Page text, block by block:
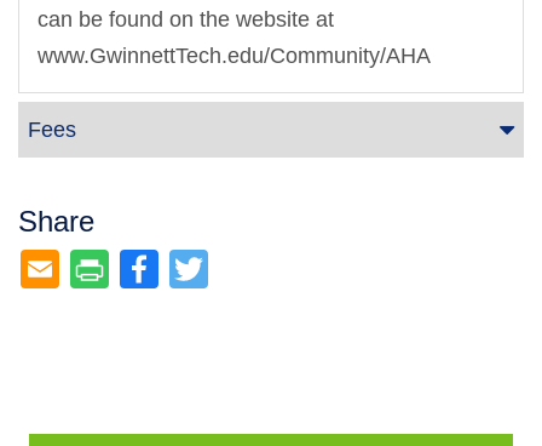
can be found on the website at
www.GwinnettTech.edu/Community/AHA
Fees
Share
Facebook